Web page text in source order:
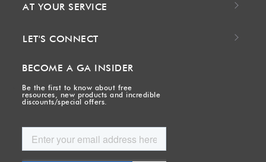
AT YOUR SERVICE
LET'S CONNECT
BECOME A GA INSIDER
Be the first to know about free
resources, new products and incredible
discounts/special offers.